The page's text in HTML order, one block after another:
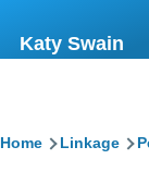
Katy Swain
Breadcrumb
Home Linkage